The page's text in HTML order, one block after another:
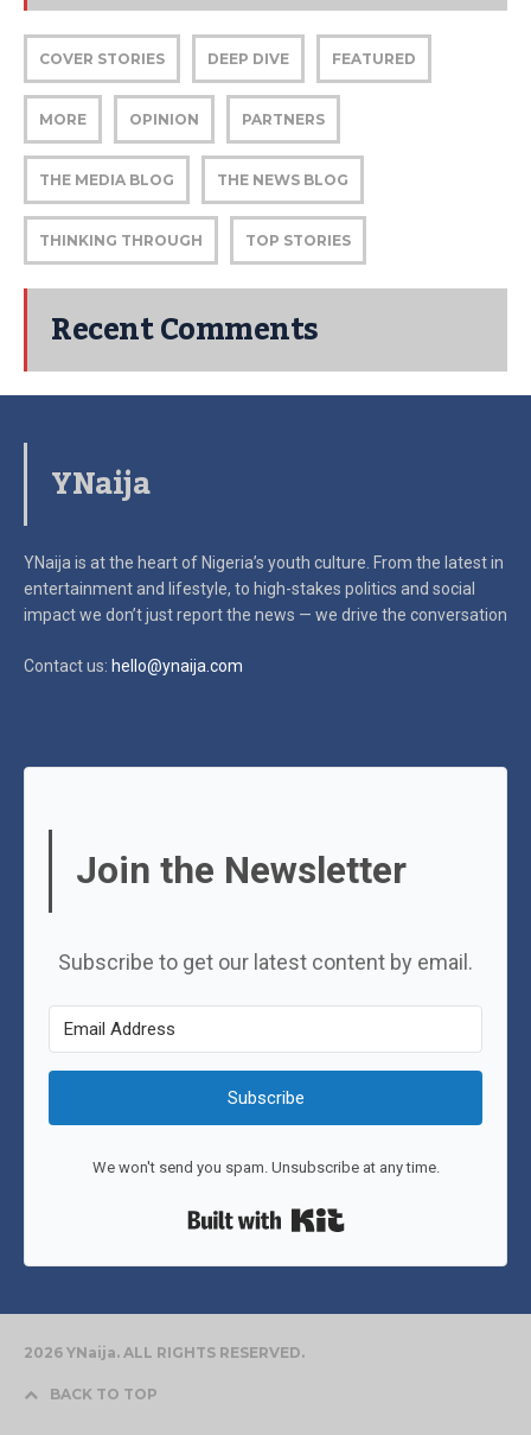
COVER STORIES DEEP DIVE FEATURED
MORE OPINION PARTNERS
THE MEDIA BLOG THE NEWS BLOG
THINKING THROUGH TOP STORIES
Recent Comments
YNaija
YNaija is at the heart of Nigeria’s youth culture. From the latest in
entertainment and lifestyle, to high-stakes politics and social
impactwe don’t just report the news — we drive the conversation
Contact us: hello@ynaija.com
Join the Newsletter
Subscribe to get our latest content by email.
Subscribe
We won't send you spam. Unsubscribe at any time.
2026 YNaija. ALL RIGHTS RESERVED.
BACK TO TOP